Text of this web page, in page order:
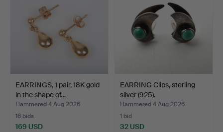
EARRINGS, 1 pair, 18K gold
in the shape of…
Hammered 4 Aug 2026
16 bids
169 USD
EARRING Clips, sterling
silver (925).
Hammered 4 Aug 2026
1 bid
32 USD